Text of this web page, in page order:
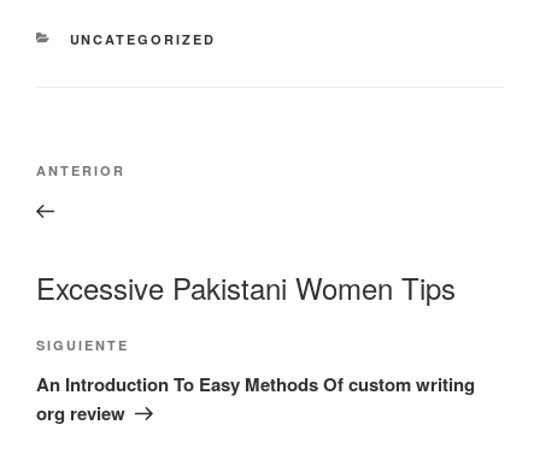
CATEGORÍAS
UNCATEGORIZED
Navegación
entradas
Entrada
anterior:
ANTERIOR
Excessive Pakistani Women Tips
Siguiente
entrada
SIGUIENTE
An Introduction To Easy Methods Of custom writing
org review